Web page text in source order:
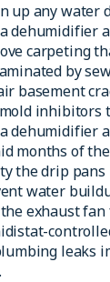
up any water
dehumidifier
carpeting
by
basement
inhibitors
dehumidifier
months of the
the drip
water
exhaust
leaks